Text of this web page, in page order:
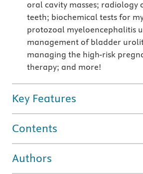
oral cavity masses; radiology
teeth; biochemical tests for
protozoal myeloencephalitis
management of bladder
managing the high-risk
therapy; and more!
Key Features
Contents
Authors